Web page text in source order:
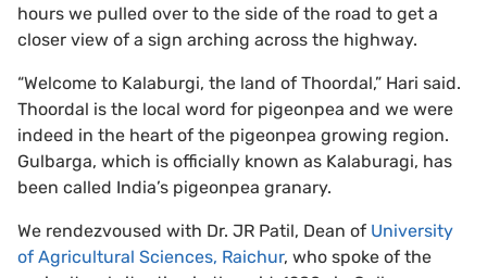
hours we pulled over to the side of the road to get a
closer view of a sign arching across the highway.
“Welcome to Kalaburgi, the land of Thoordal,” Hari said.
Thoordal is the local word for pigeonpea and we were
indeed in the heart of the pigeonpea growing region.
Gulbarga, which is officially known as Kalaburagi, has
been called India’s pigeonpea granary.
We rendezvoused with Dr. JR Patil, Dean of University
of Agricultural Sciences, Raichur, who spoke of the